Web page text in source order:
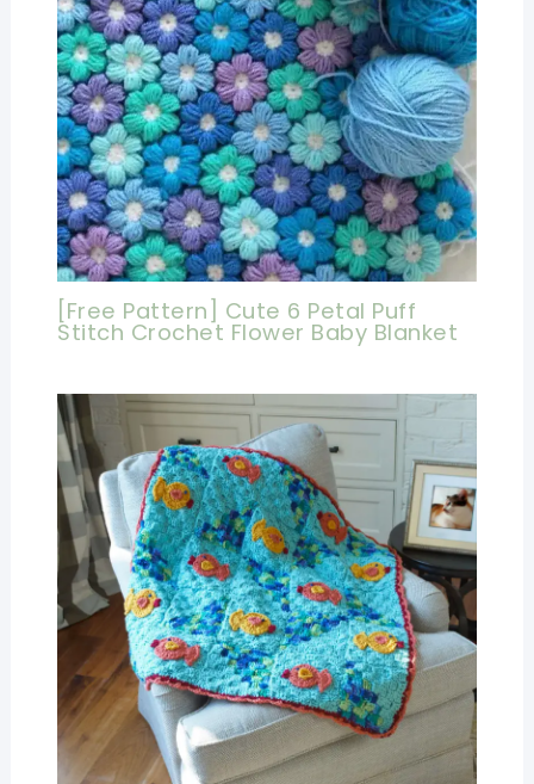
[Free Pattern] Cute 6 Petal Puff
Stitch Crochet Flower Baby Blanket